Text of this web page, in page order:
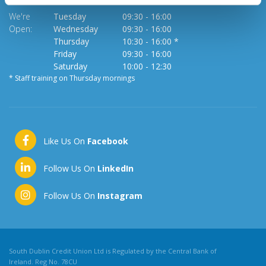
We're
Open:
Tuesday 09:30 - 16:00
Wednesday
09:30 - 16:00
Thursday
10:30 - 16:00 *
Friday
09:30 - 16:00
Saturday
10:00 - 12:30
* Staff training on Thursday mornings
Like Us On Facebook
Follow Us On LinkedIn
Follow Us On Instagram
South Dublin Credit Union Ltd is Regulated by the Central Bank of
Ireland. Reg No. 78CU